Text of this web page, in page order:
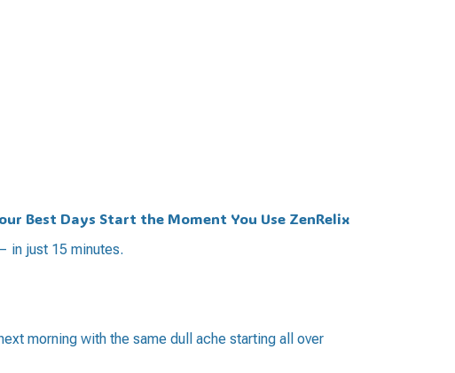
Best Days Start the Moment You Use ZenRelix
in just 15 minutes.
morning with the same dull ache starting all over